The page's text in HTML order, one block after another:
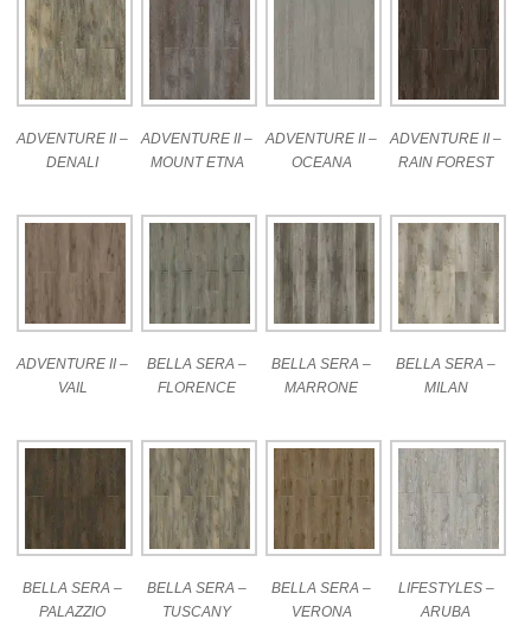
ADVENTURE II –
DENALI
ADVENTURE II –
MOUNT ETNA
ADVENTURE II –
OCEANA
ADVENTURE II –
RAIN FOREST
ADVENTURE II –
VAIL
BELLA SERA –
FLORENCE
BELLA SERA –
MARRONE
BELLA SERA –
MILAN
BELLA SERA –
PALAZZIO
BELLA SERA –
TUSCANY
BELLA SERA –
VERONA
LIFESTYLES –
ARUBA